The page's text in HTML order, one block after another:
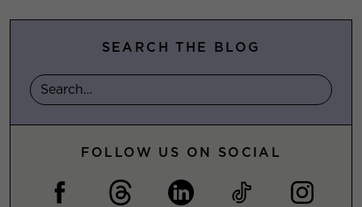
SEARCH THE BLOG
FOLLOW US ON SOCIAL